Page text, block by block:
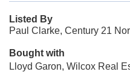
Listed By
Paul Clarke, Century 21
Bought with
Lloyd Garon, Wilcox Real